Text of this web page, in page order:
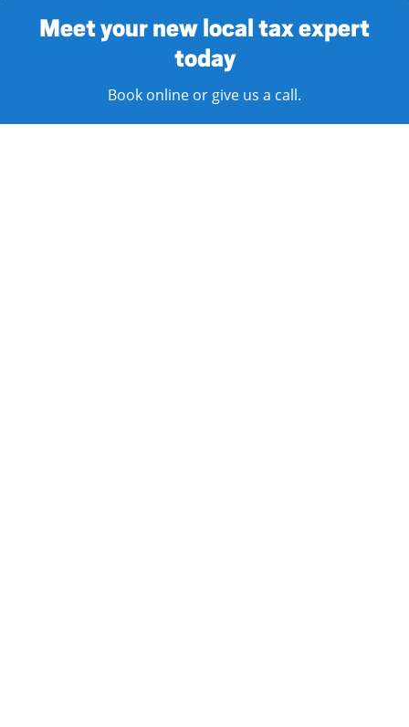
Meet your new local tax expert
today
Book online or give us a call.